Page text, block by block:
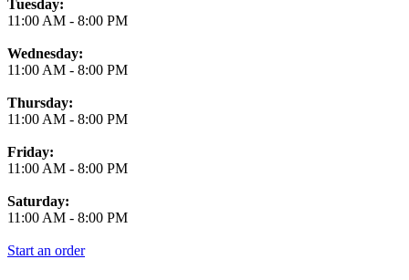
Tuesday:
11:00 AM - 8:00 PM
Wednesday:
11:00 AM - 8:00 PM
Thursday:
11:00 AM - 8:00 PM
Friday:
11:00 AM - 8:00 PM
Saturday:
11:00 AM - 8:00 PM
Start an order